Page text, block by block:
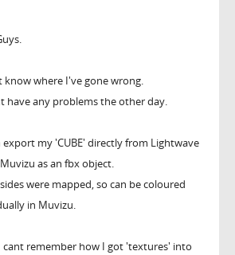
know where I've gone wrong.
have any problems the other day.
export my 'CUBE' directly from Lightwave
as an fbx object.
were mapped, so can be coloured
in Muvizu.
cant remember how I got 'textures' into